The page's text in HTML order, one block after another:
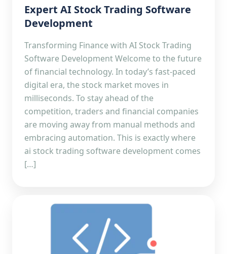
Expert AI Stock Trading Software
Development
Transforming Finance with AI Stock Trading
Software Development Welcome to the future
of financial technology. In today’s fast-paced
digital era, the stock market moves in
milliseconds. To stay ahead of the
competition, traders and financial companies
are moving away from manual methods and
embracing automation. This is exactly where
ai stock trading software development comes
[…]